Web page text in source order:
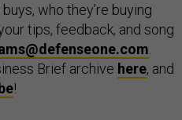
who they’re buying
tips, feedback, and song
Brief archive here, and
!